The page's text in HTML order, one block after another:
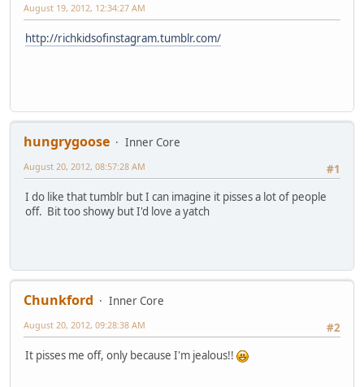
August 19, 2012, 12:34:27 AM
http://richkidsofinstagram.tumblr.com/
hungrygoose
Inner Core
#1
August 20, 2012, 08:57:28 AM
I do like that tumblr but I can imagine it pisses a lot of people
off. Bit too showy but I'd love a yatch
Chunkford
Inner Core
#2
August 20, 2012, 09:28:38 AM
It pisses me off, only because I'm jealous!!